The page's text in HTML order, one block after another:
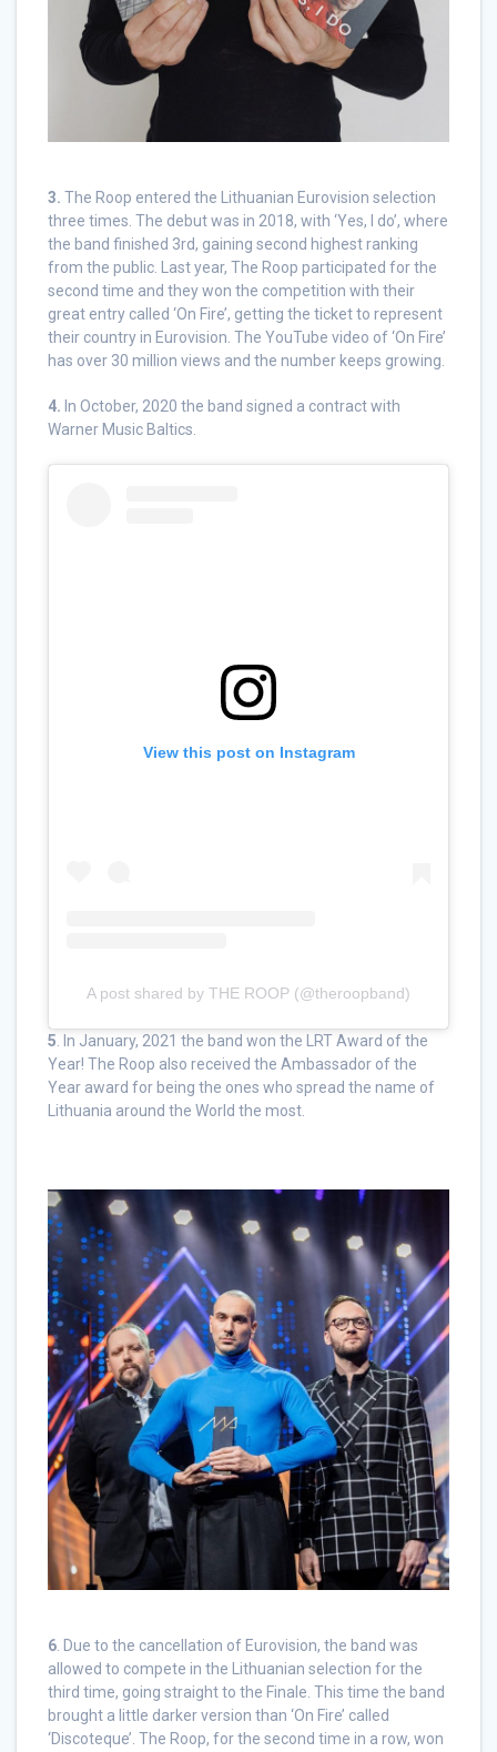
3. The Roop entered the Lithuanian Eurovision selection
three times. The debut was in 2018, with ‘Yes, I do’, where
the band finished 3rd, gaining second highest ranking
from the public. Last year, The Roop participated for the
second time and they won the competition with their
great entry called ‘On Fire’, getting the ticket to represent
their country in Eurovision. The YouTube video of ‘On Fire’
has over 30 million views and the number keeps growing.
4. In October, 2020 the band signed a contract with
Warner Music Baltics.
View this post on Instagram
A post shared by THE ROOP (@theroopband)
5 . In January, 2021 the band won the LRT Award of the
Year! The Roop also received the Ambassador of the
Year award for being the ones who spread the name of
Lithuania around the World the most.
6. Due to the cancellation of Eurovision, the band was
allowed to compete in the Lithuanian selection for the
third time, going straight to the Finale. This time the band
brought a little darker version than ‘On Fire’ called
‘Discoteque’. The Roop, for the second time in a row, won